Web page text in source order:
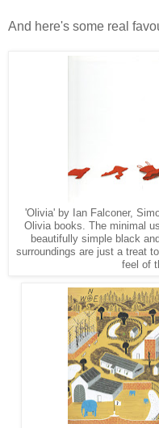
And here's some real
'Olivia' by Ian Falconer,
Olivia books. The minimal
beautifully simple black
surroundings are just a treat
feel of